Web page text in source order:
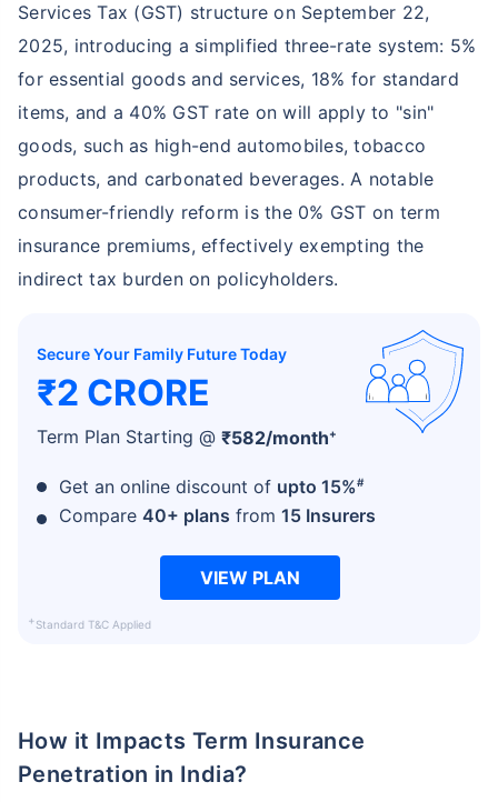
Services Tax (GST) structure on September 22,
2025, introducing a simplified three-rate system: 5%
for essential goods and services, 18% for standard
items, and a 40% GST rate on will apply to "sin"
goods, such as high-end automobiles, tobacco
products, and carbonated beverages. A notable
consumer-friendly reform is the 0% GST on term
insurance premiums, effectively exempting the
indirect tax burden on policyholders.
Secure Your Family Future Today
₹2 CRORE
Term Plan Starting @ ₹582/month+
Get an online discount of upto 15%#
Compare 40+ plans from 15 Insurers
VIEW PLAN
+Standard T&C Applied
How it Impacts Term Insurance
Penetration in India?